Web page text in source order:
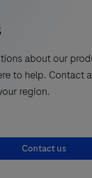
about our
to help. Contact
region.
Contact us